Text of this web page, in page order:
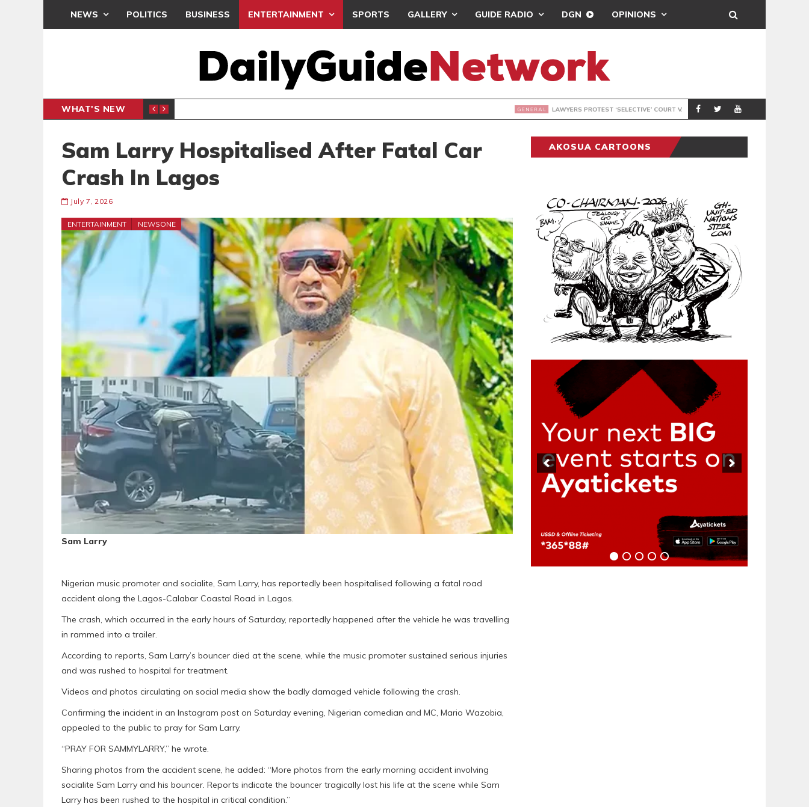
NEWS POLITICS BUSINESS ENTERTAINMENT SPORTS GALLERY GUIDE RADIO DGN OPINIONS
WHAT'S NEW
PRESENTS PETITION UNDER PROTEST GENERAL MAHAMA
Sam Larry Hospitalised After Fatal Car
Crash In Lagos
July 7, 2026
ENTERTAINMENT NEWSONE
Sam Larry
Nigerian music promoter and socialite, Sam Larry, has reportedly been hospitalised following a fatal road
accident along the Lagos-Calabar Coastal Road in Lagos.
The crash, which occurred in the early hours of Saturday, reportedly happened after the vehicle he was travelling
in rammed into a trailer.
According to reports, Sam Larry’s bouncer died at the scene, while the music promoter sustained serious injuries
and was rushed to hospital for treatment.
Videos and photos circulating on social media show the badly damaged vehicle following the crash.
Confirming the incident in an Instagram post on Saturday evening, Nigerian comedian and MC, Mario Wazobia,
appealed to the public to pray for Sam Larry.
“PRAY FOR SAMMYLARRY,” he wrote.
Sharing photos from the accident scene, he added: “More photos from the early morning accident involving
socialite Sam Larry and his bouncer. Reports indicate the bouncer tragically lost his life at the scene while Sam
Larry has been rushed to the hospital in critical condition.”
AKOSUA CARTOONS